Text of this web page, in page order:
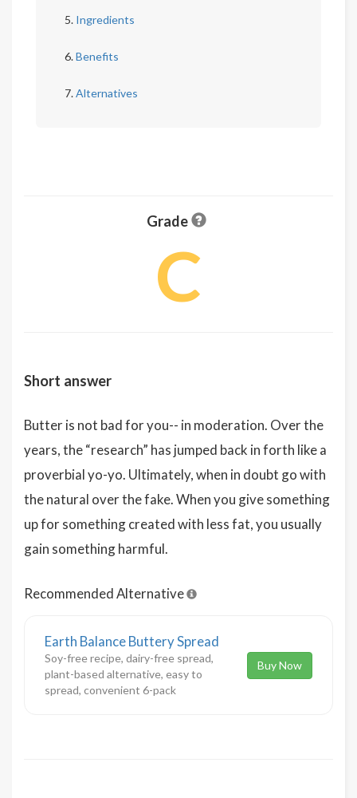
Ingredients
Benefits
Alternatives
Grade
C
Short answer
Butter is not bad for you-- in moderation. Over the
years, the “research” has jumped back in forth like a
proverbial yo-yo. Ultimately, when in doubt go with
the natural over the fake. When you give something
up for something created with less fat, you usually
gain something harmful.
Recommended Alternative
Earth Balance Buttery Spread
Soy-free recipe, dairy-free spread,
plant-based alternative, easy to
spread, convenient 6-pack
Buy Now